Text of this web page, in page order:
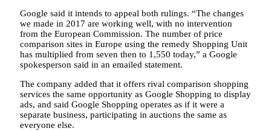
Google said it intends to appeal both rulings. “The changes
we made in 2017 are working well, with no intervention
from the European Commission. The number of price
comparison sites in Europe using the remedy Shopping Unit
has multiplied from seven then to 1,550 today,” a Google
spokesperson said in an emailed statement.
The company added that it offers rival comparison shopping
services the same opportunity as Google Shopping to display
ads, and said Google Shopping operates as if it were a
separate business, participating in auctions the same as
everyone else.